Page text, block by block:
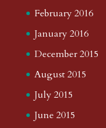
February 2016
January 2016
December 2015
August 2015
July 2015
June 2015